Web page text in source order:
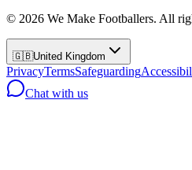
© 2026 We Make Footballers. All
🇬🇧United Kingdom
PrivacyTermsSafeguarding
Chat with us